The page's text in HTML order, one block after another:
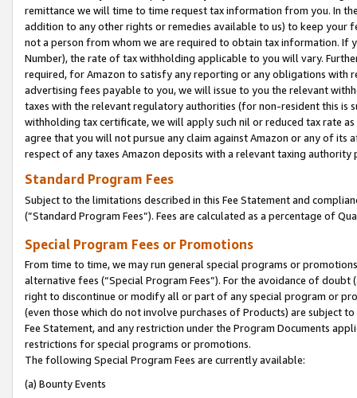
remittance we will time to time request tax information from you. In
addition to any other rights or remedies available to us) to keep your
not a person from whom we are required to obtain tax information. If
Number), the rate of tax withholding applicable to you will vary.
required, for Amazon to satisfy any reporting or any obligations
advertising fees payable to you, we will issue to you the relevant
taxes with the relevant regulatory authorities (for non-resident this is
withholding tax certificate, we will apply such nil or reduced tax rate
agree that you will not pursue any claim against Amazon or any of its
respect of any taxes Amazon deposits with a relevant taxing
Standard Program Fees
Subject to the limitations described in this Fee Statement and
(”Standard Program Fees”). Fees are calculated as a percentage of
Special Program Fees or Promotions
From time to time, we may run general special programs or
alternative fees (“Special Program Fees”). For the avoidance of
right to discontinue or modify all or part of any special program or
(even those which do not involve purchases of Products) are subject
Fee Statement, and any restriction under the Program Documents
restrictions for special programs or promotions.
The following Special Program Fees are currently available:
(a) Bounty Events